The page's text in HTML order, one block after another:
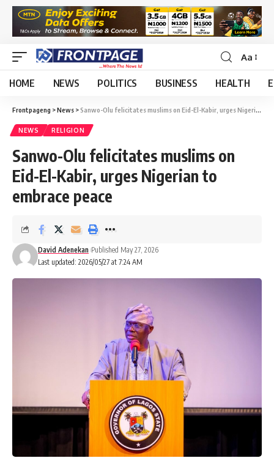
Aa
HOME NEWS POLITICS BUSINESS HEALTH
Frontpageng >News >Sanwo-Olu felicitates muslims on Eid-El-Kabir, urges Nigerian to embrace peace
NEWS RELIGION
Sanwo-Olu felicitates muslims on
Eid-El-Kabir, urges Nigerian to
embrace peace
Last updated: 2026/05/27 at 7:24 AM
David Adenekan Published May 27, 2026